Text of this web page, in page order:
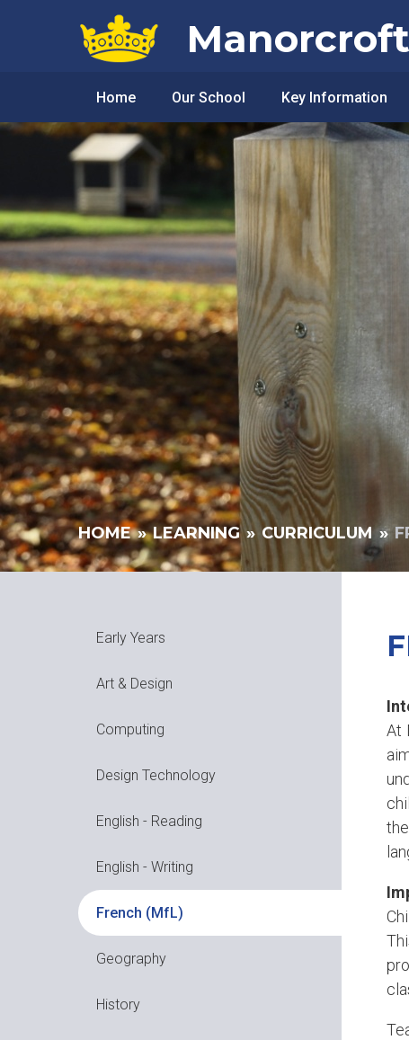
Manorcroft
Home Our School Key Information
HOME » LEARNING » CURRICULUM »
At
Early Years
Art & Design
Computing
Design Technology
English - Reading
English - Writing
French (MfL)
Geography
History